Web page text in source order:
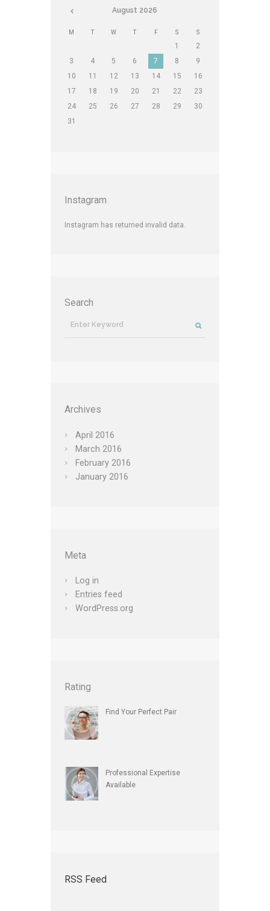
August 2026
M T W T F S S
1
2
3
4 5 6 7 8
9
10
11 12 13 14 15
16
17
18 19 20 21 22
23
24
25 26 27 28 29
30
31
Instagram
Instagram has returned invalid data.
Search
Archives
April 2016
March 2016
February 2016
January 2016
Meta
Log in
Entries feed
WordPress.org
Rating
Find Your Perfect Pair
Professional Expertise
Available
RSS Feed